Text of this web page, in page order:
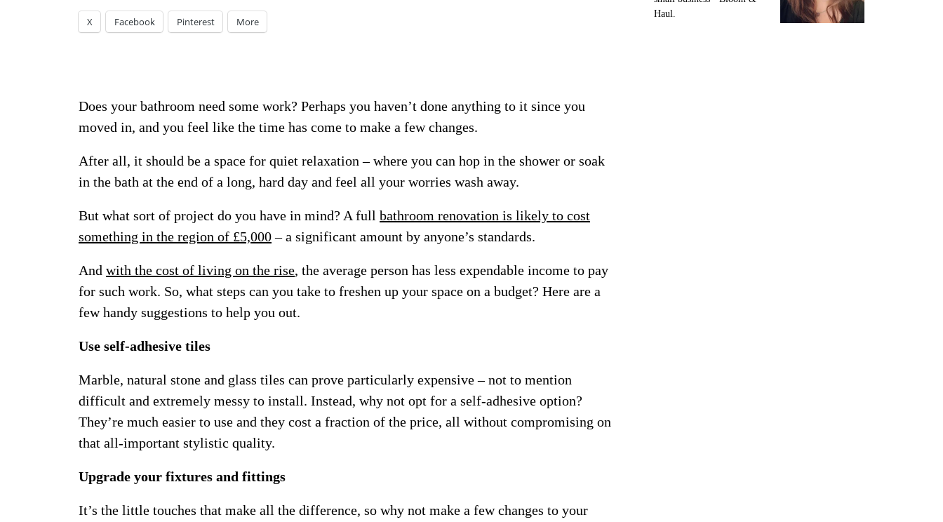
X Facebook Pinterest More
Does your bathroom need some work? Perhaps you haven’t done anything to it since you
moved in, and you feel like the time has come to make a few changes.
After all, it should be a space for quiet relaxation – where you can hop in the shower or soak
in the bath at the end of a long, hard day and feel all your worries wash away.
But what sort of project do you have in mind? A full bathroom renovation is likely to cost
something in the region of £5,000– a significant amount by anyone’s standards.
And with the cost of living on the rise, the average person has less expendable income to pay
for such work. So, what steps can you take to freshen up your space on a budget? Here are a
few handy suggestions to help you out.
Use self-adhesive tiles
Marble, natural stone and glass tiles can prove particularly expensive – not to mention
difficult and extremely messy to install. Instead, why not opt for a self-adhesive option?
They’re much easier to use and they cost a fraction of the price, all without compromising on
that all-important stylistic quality.
Upgrade your fixtures and fittings
It’s the little touches that make all the difference, so why not make a few changes to your
Haul.